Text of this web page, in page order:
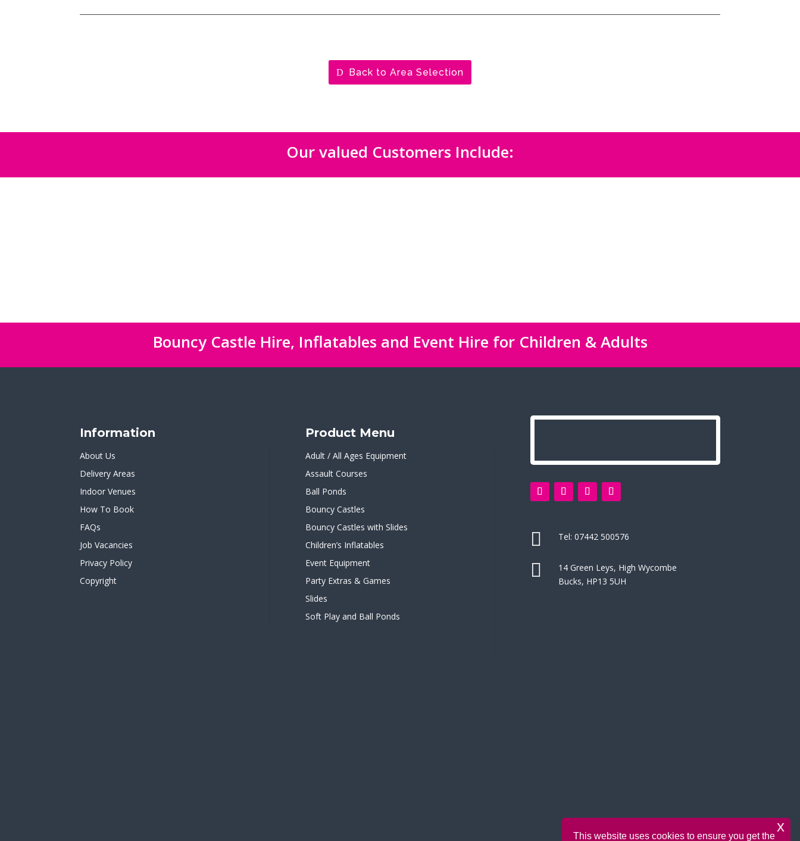
Back to Area Selection
Our valued Customers Include:
Bouncy Castle Hire, Inflatables and Event Hire for Children & Adults
Information
About Us
Delivery Areas
Indoor Venues
How To Book
FAQs
Job Vacancies
Privacy Policy
Copyright
Product Menu
Adult / All Ages Equipment
Assault Courses
Ball Ponds
Bouncy Castles
Bouncy Castles with Slides
Children’s Inflatables
Event Equipment
Party Extras & Games
Slides
Soft Play and Ball Ponds
 Tel:07442 500576

14 Green Leys, High Wycombe
Bucks, HP13 5UH
This website uses cookies to ensure you get the
x